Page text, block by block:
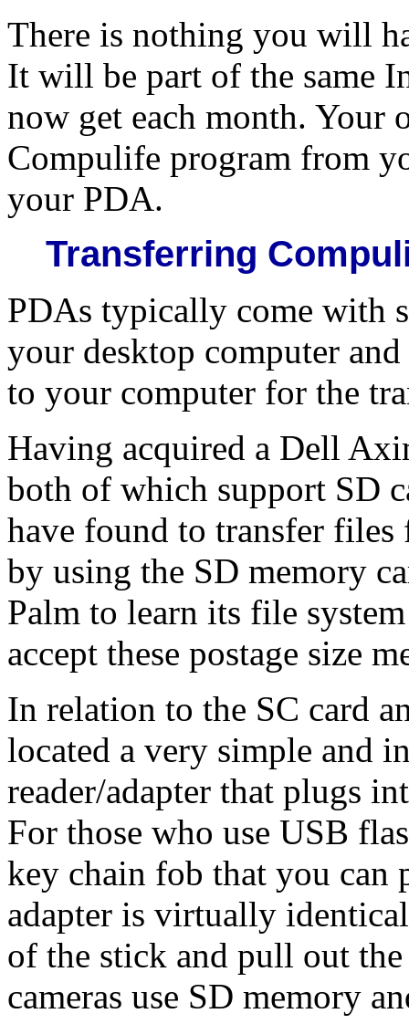
There is nothing you will
It will be part of the same
now get each month.
Compulife program from
your PDA.
Transferring
PDAs typically come with
your desktop computer
to your computer for the
Having acquired a Dell
both of which support SD
have found to transfer
by using the SD memory
Palm to learn its file
accept these postage size
In relation to the SC card
located a very simple and
reader/adapter that plugs
For those who use USB
key chain fob that you
adapter is virtually
of the stick and pull out
cameras use SD memory